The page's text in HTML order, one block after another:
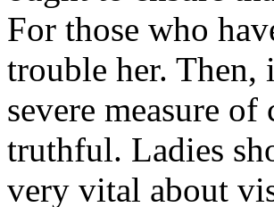
For those who
trouble her. Then,
severe measure
truthful. Ladies
very vital about